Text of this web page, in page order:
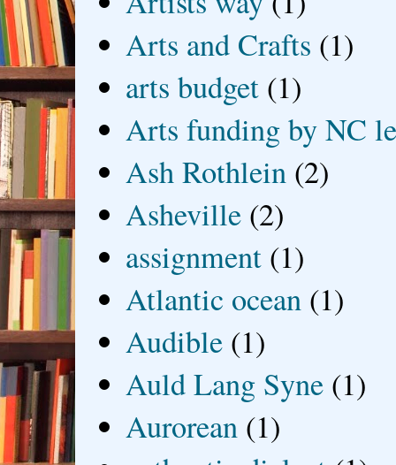
Arts and Crafts (1)
arts budget (1)
Arts funding by NC
Ash Rothlein (2)
Asheville (2)
assignment (1)
Atlantic ocean (1)
Audible (1)
Auld Lang Syne (1)
Aurorean (1)